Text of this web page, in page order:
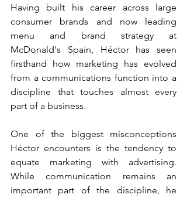
Having built his career across large
consumer brands and now leading
menu and brand strategy at
McDonald's Spain, Héctor has seen
firsthand how marketing has evolved
from a communications function into a
discipline that touches almost every
part of a business.
One of the biggest misconceptions
Héctor encounters is the tendency to
equate marketing with advertising.
While communication remains an
important part of the discipline, he